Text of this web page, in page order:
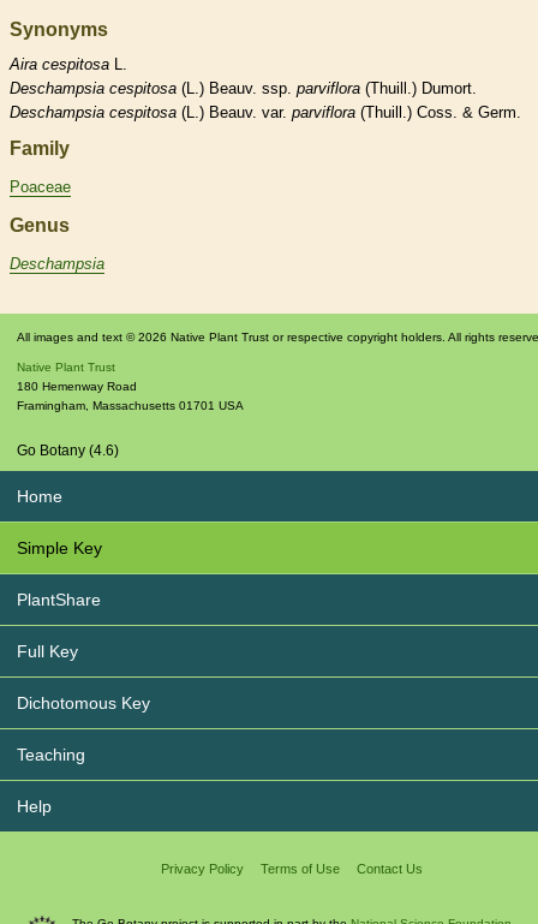
Synonyms
Aira cespitosa L.
Deschampsia cespitosa (L.) Beauv. ssp. parviflora (Thuill.) Dumort.
Deschampsia cespitosa (L.) Beauv. var. parviflora (Thuill.) Coss. & Germ.
Family
Poaceae
Genus
Deschampsia
All images and text © 2026 Native Plant Trust or respective copyright holders. All rights
Native Plant Trust
180 Hemenway Road
Framingham Massachusetts 01701 USA
Go Botany (4.6)
Home
Simple Key
PlantShare
Full Key
Dichotomous Key
Teaching
Help
Privacy Policy Terms of Use Contact Us